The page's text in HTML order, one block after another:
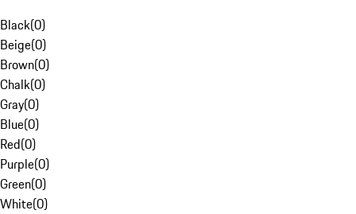
Black(0)
Beige(0)
Brown(0)
Chalk(0)
Gray(0)
Blue(0)
Red(0)
Purple(0)
Green(0)
White(0)